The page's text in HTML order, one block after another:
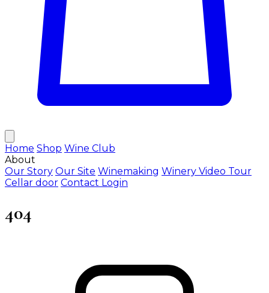
Home Shop Wine Club
About
Our Story Our Site Winemaking Winery Video Tour
Cellar door Contact Login
404